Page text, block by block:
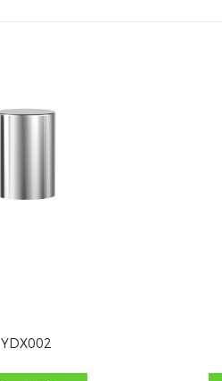
YDX002